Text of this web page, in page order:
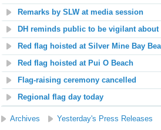
Remarks by SLW at media session
DH reminds public to be vigilant
Red flag hoisted at Silver Mine Bay
Red flag hoisted at Pui O Beach
Flag-raising ceremony cancelled
Regional flag day today
Archives Yesterday's Press Releases